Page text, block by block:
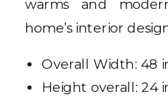
warms and
home’s interior
Overall Width: 48
Height overall: 24